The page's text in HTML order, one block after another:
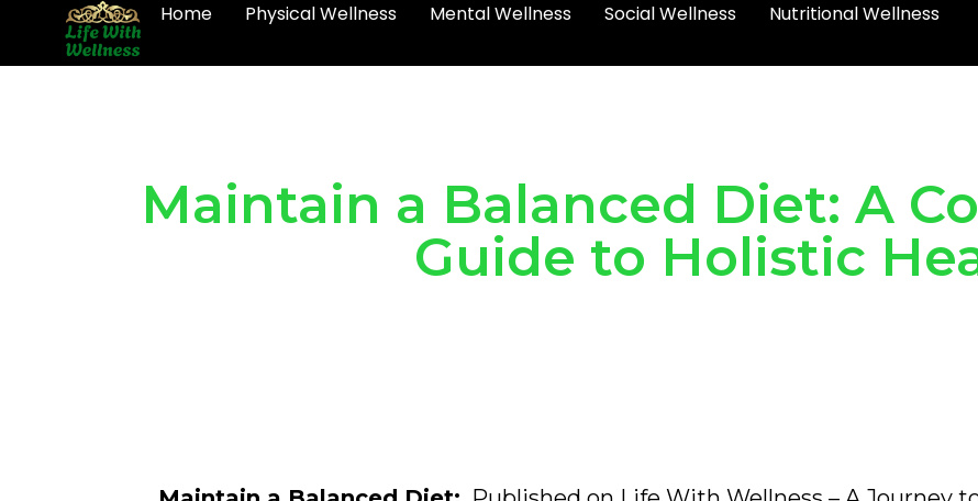
Home Physical Wellness Mental Wellness Social Wellness Nutritional Wellness
Maintain a Balanced Diet: A
Guide to Holistic